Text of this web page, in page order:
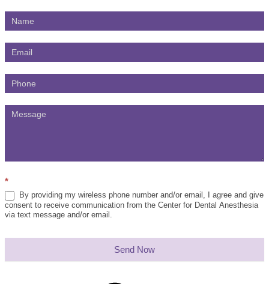
Contact
Us
*
By providing my wireless phone number and/or email, I agree and give
consent to receive communication from the Center for Dental Anesthesia
via text message and/or email.
Send Now